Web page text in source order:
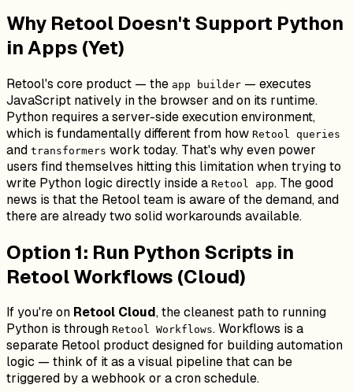
Why Retool Doesn't Support Python
in Apps (Yet)
Retool's core product — the app builder — executes
JavaScript natively in the browser and on its runtime.
Python requires a server-side execution environment,
which is fundamentally different from how Retool queries
and transformers work today. That's why even power
users find themselves hitting this limitation when trying to
write Python logic directly inside a Retool app. The good
news is that the Retool team is aware of the demand, and
there are already two solid workarounds available.
Option 1: Run Python Scripts in
Retool Workflows (Cloud)
If you're on Retool Cloud, the cleanest path to running
Python is through Retool Workflows. Workflows is a
separate Retool product designed for building automation
logic — think of it as a visual pipeline that can be
triggered by a webhook or a cron schedule.